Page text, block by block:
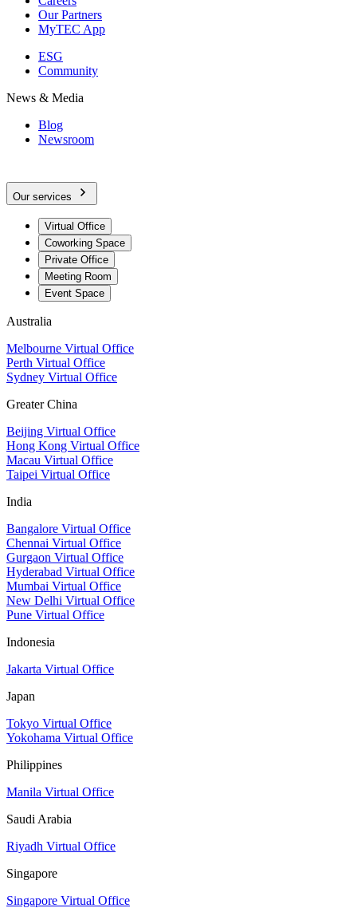
Our Partners
MyTEC App
ESG
Community
News & Media
Blog
Newsroom
Our services
Virtual Office
Coworking Space
Private Office
Meeting Room
Event Space
Australia
Melbourne Virtual Office
Perth Virtual Office
Sydney Virtual Office
Greater China
Beijing Virtual Office
Hong Kong Virtual Office
Macau Virtual Office
Taipei Virtual Office
India
Bangalore Virtual Office
Chennai Virtual Office
Gurgaon Virtual Office
Hyderabad Virtual Office
Mumbai Virtual Office
New Delhi Virtual Office
Pune Virtual Office
Indonesia
Jakarta Virtual Office
Japan
Tokyo Virtual Office
Yokohama Virtual Office
Philippines
Manila Virtual Office
Saudi Arabia
Riyadh Virtual Office
Singapore
Singapore Virtual Office